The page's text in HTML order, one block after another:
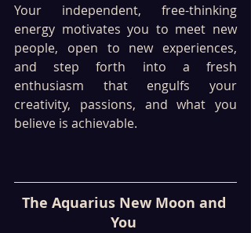
Your independent, free-thinking
energy motivates you to meet new
people, open to new experiences,
and step forth into a fresh
enthusiasm that engulfs your
creativity, passions, and what you
believe is achievable.
The Aquarius New Moon and
You